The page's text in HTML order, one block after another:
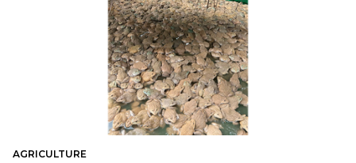
AGRICULTURE